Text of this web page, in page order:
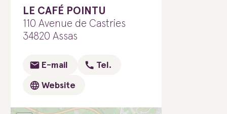
LE CAFÉ POINTU
110 Avenue de Castries
34820 Assas
E-mail Tel.
Website